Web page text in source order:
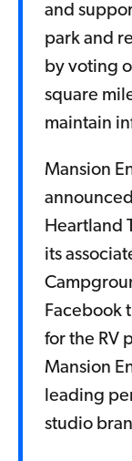
and
park and
by voting
square
maintain
Mansion
Heartland
its
Facebook
for the RV
Mansion
leading
studio